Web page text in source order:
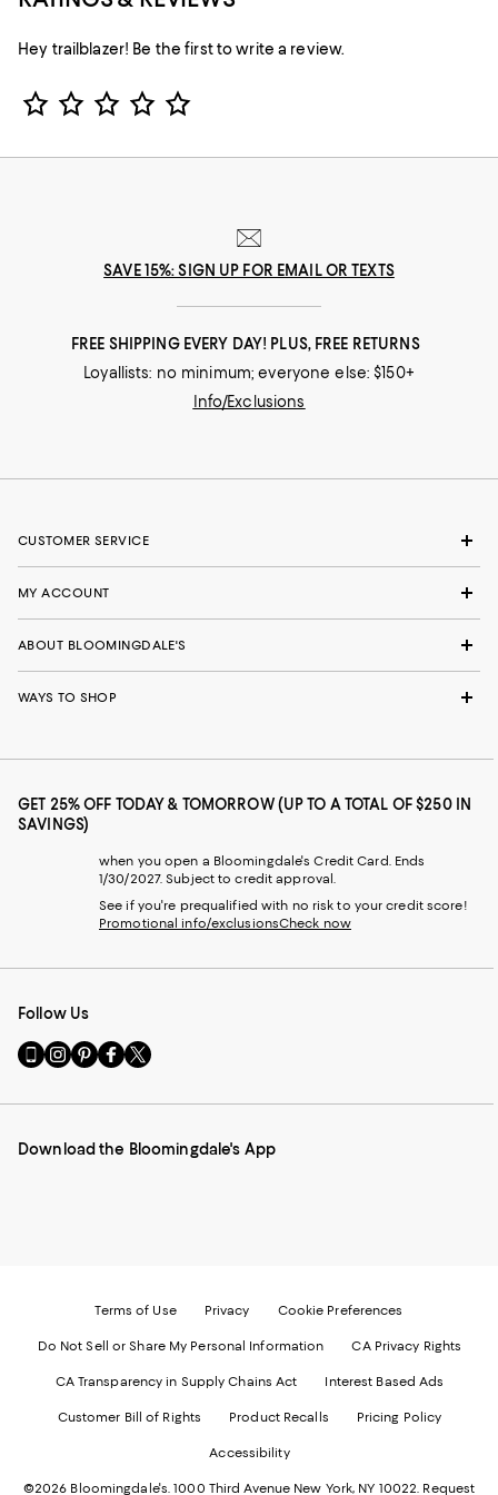
Hey trailblazer! Be the first to write a review.
Star Rating
SAVE 15%: SIGN UP FOR EMAIL OR TEXTS
FREE SHIPPING EVERY DAY! PLUS, FREE RETURNS
Loyallists: no minimum; everyone else: $150+
Info/Exclusions
CUSTOMER SERVICE
MY ACCOUNT
ABOUT BLOOMINGDALE'S
WAYS TO SHOP
GET 25% OFF TODAY & TOMORROW (UP TO A TOTAL OF $250 IN
SAVINGS)
when you open a Bloomingdale's Credit Card. Ends
1/30/2027. Subject to credit approval.
See if you're prequalified with no risk to your credit score!
Promotional info/exclusionsCheck now
Follow Us
Go
to
Mobile
-
Visit
us
Instagram
External
Visit
us
Pinterest
External
Visit
us
Facebook
External
Visit
us
Twitter
External
Download the Bloomingdale's App
Terms of Use Privacy Cookie Preferences
Do Not Sell or Share My Personal Information CA Privacy Rights
CA Transparency in Supply Chains Act Interest Based Ads
Customer Bill of Rights Product Recalls Pricing Policy
Accessibility
©2026 Bloomingdale's. 1000 Third Avenue New York, NY 10022. Request